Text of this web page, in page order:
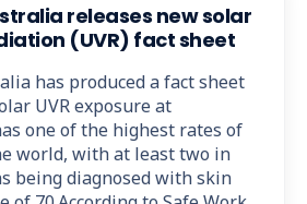
releases new solar
(UVR) fact sheet
has produced a fact sheet
UVR exposure at
one of the highest rates of
world, with at least two in
being diagnosed with skin